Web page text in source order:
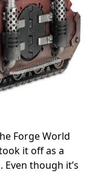
Forge World
it off as a
though it’s